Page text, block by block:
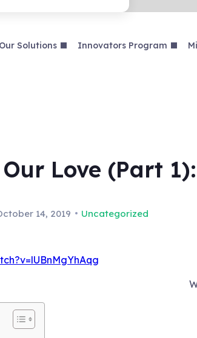
Our Solutions Innovators Program
Love (Part
14, 2019 Uncategorized